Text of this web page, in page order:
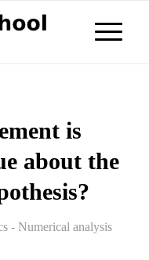
is
about the
- Numerical analysis